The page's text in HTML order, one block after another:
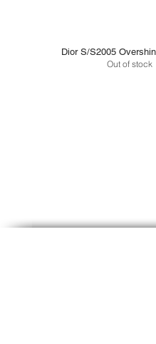
Dior S/S2005
Out of stock